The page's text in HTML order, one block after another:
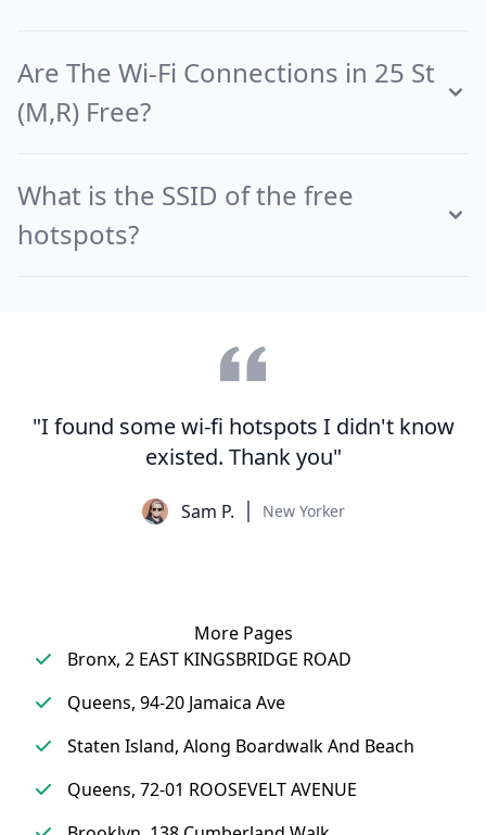
Are The Wi-Fi Connections in 25 St
(M,R) Free?
What is the SSID of the free
hotspots?
"I found some wi-fi hotspots I didn't know
existed. Thank you"
Sam P. New Yorker
More Pages
Bronx, 2 EAST KINGSBRIDGE ROAD
Queens, 94-20 Jamaica Ave
Staten Island, Along Boardwalk And Beach
Queens, 72-01 ROOSEVELT AVENUE